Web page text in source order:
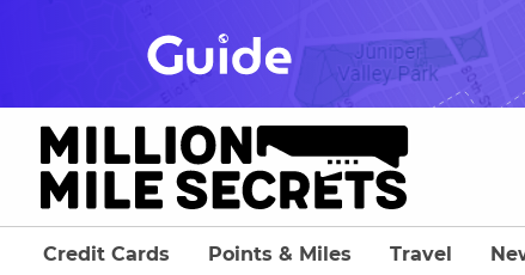
Credit Cards Points & Miles Travel